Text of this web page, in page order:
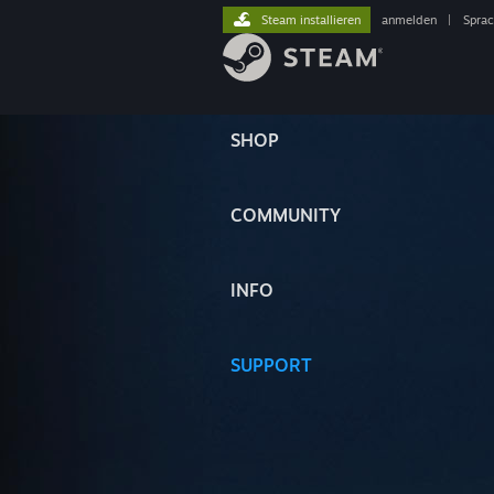
SHOP
COMMUNITY
INFO
SUPPORT
Steam installieren anmelden